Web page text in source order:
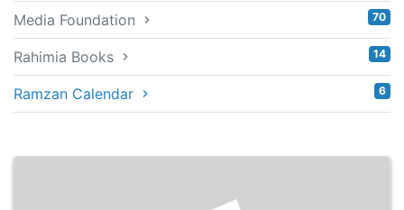
Media Foundation 70
Rahimia Books 14
Ramzan Calendar 6